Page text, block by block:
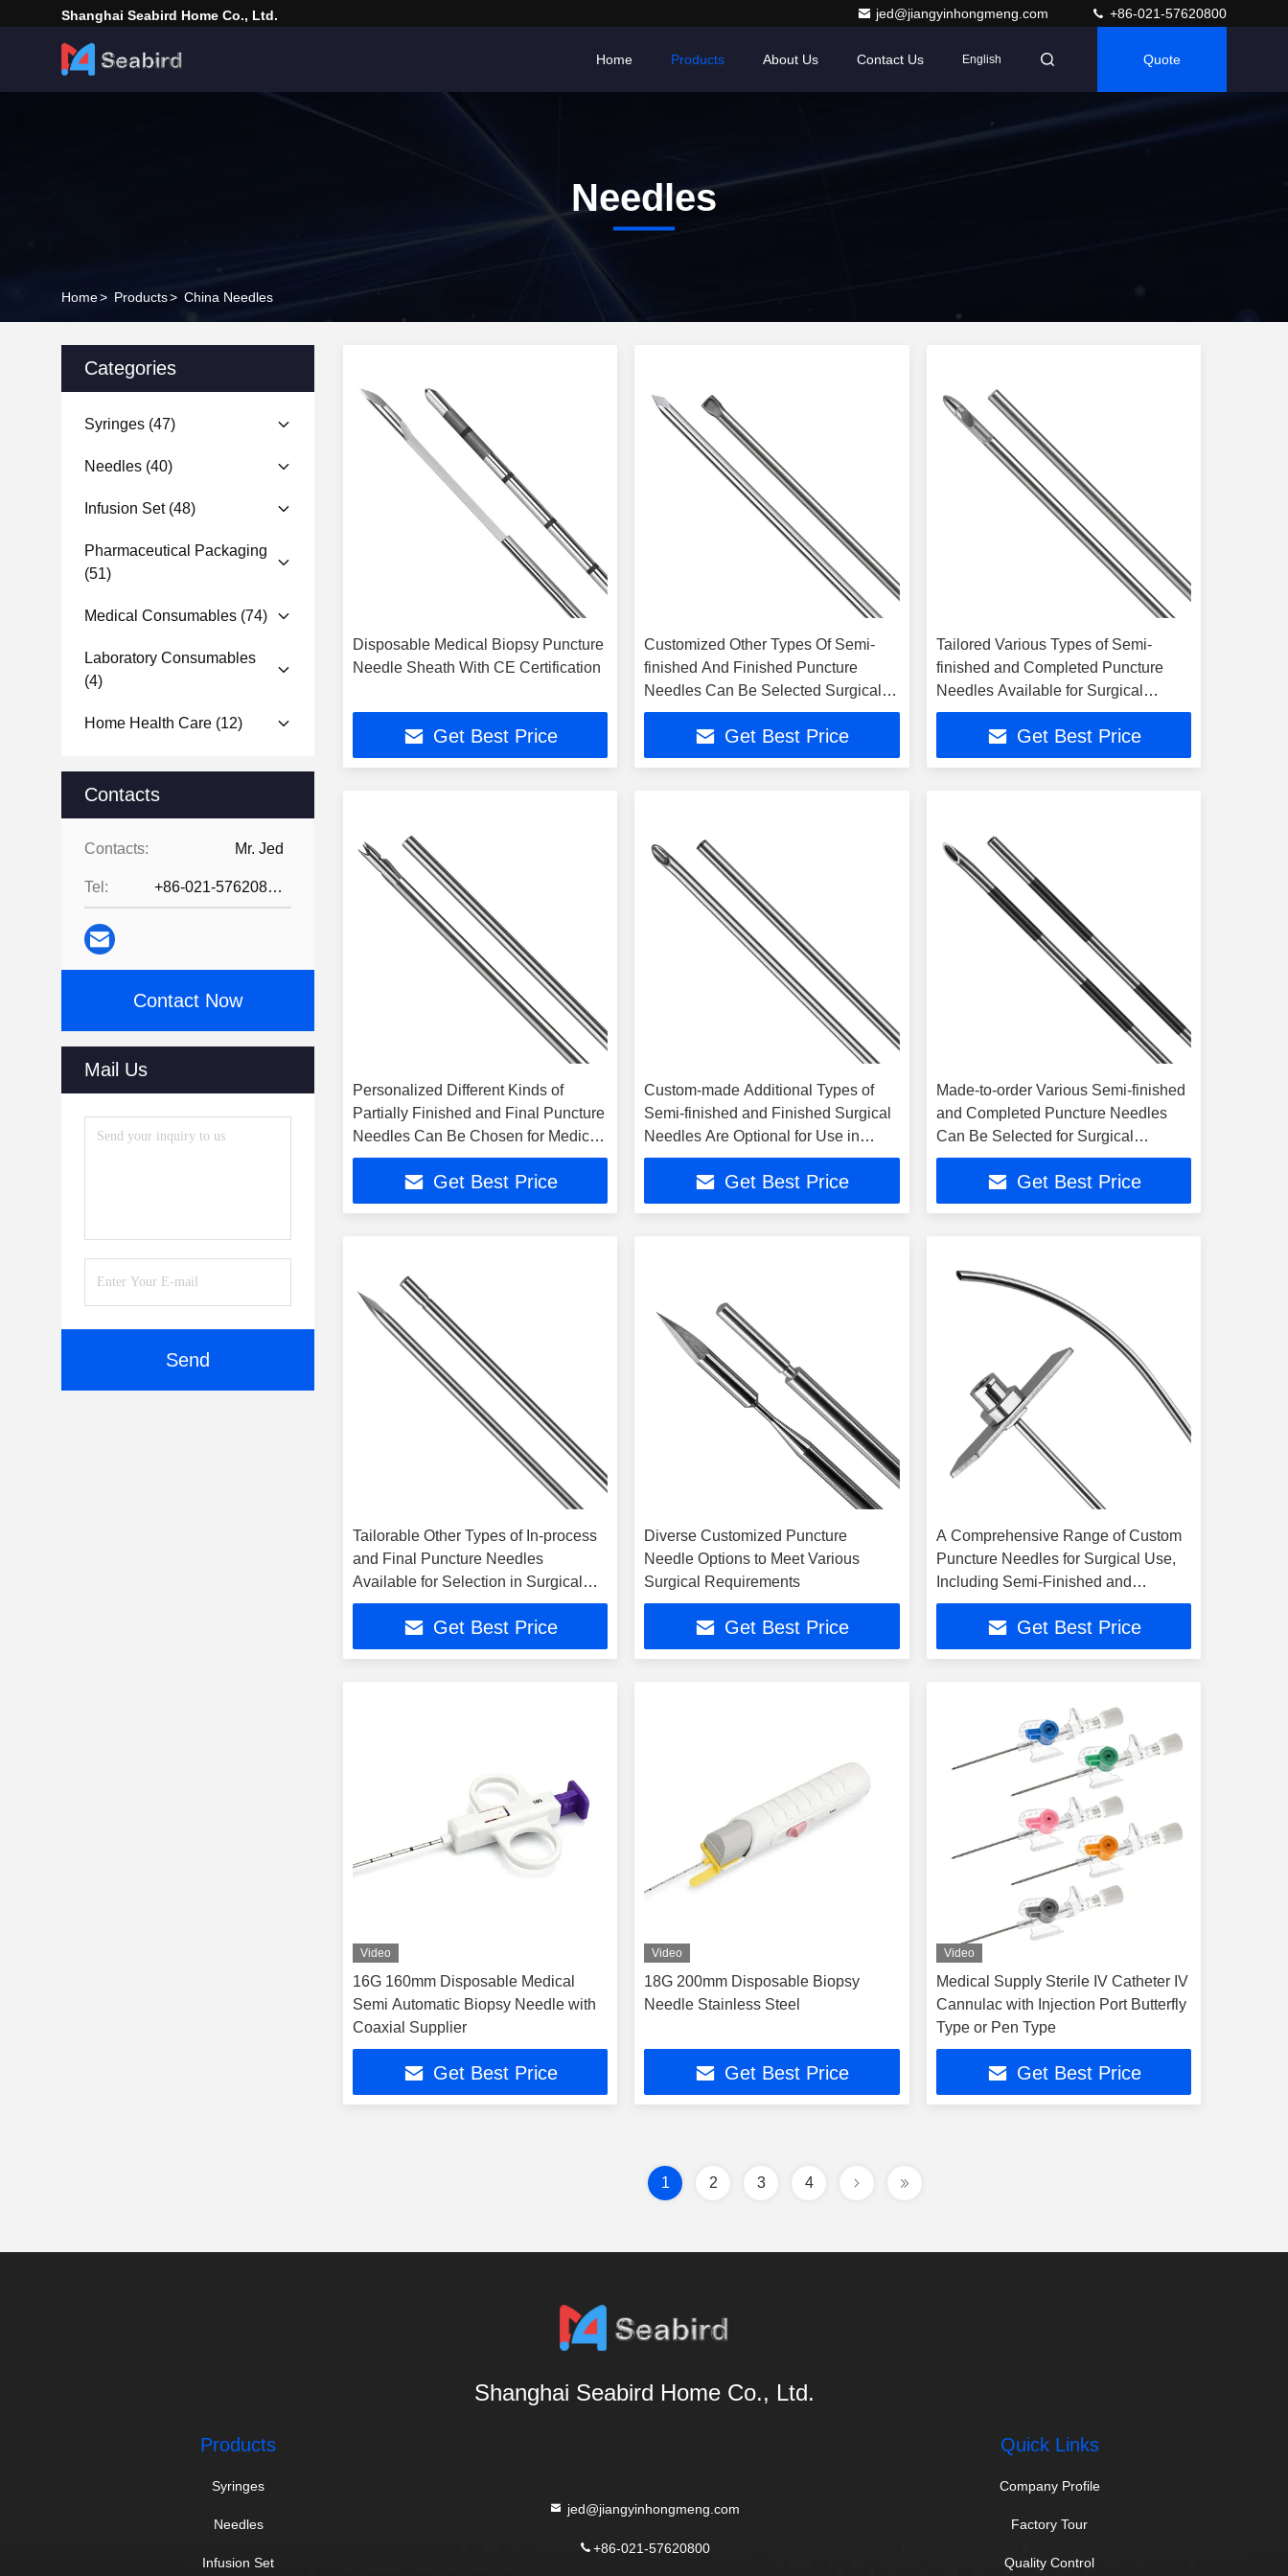
Shanghai Seabird Home Co., Ltd. jed@jiangyinhongmeng.com +86-021-57620800
Home Products About Us Contact Us English Quote
Needles
Home> Products> China Needles
Categories
Syringes (47)
Needles (40)
Infusion Set(48)
Pharmaceutical Packaging
(51)
Medical Consumables (74)
Laboratory Consumables
(4)
Home Health Care (12)
Contacts
Contacts: Mr. Jed
Tel: +86-021-57620800
Contact Now
Mail Us
Send
Disposable Medical Biopsy Puncture
Needle Sheath With CE Certification
Get Best Price
Customized Other Types Of Semi-
finished And Finished Puncture
Needles Can Be Selected Surgical
Use
Get Best Price
Tailored Various Types of Semi-
finished and Completed Puncture
Needles Available for Surgical
Selection
Get Best Price
Personalized Different Kinds of
Partially Finished and Final Puncture
Needles Can Be Chosen for Medical
Use
Get Best Price
Custom-made Additional Types of
Semi-finished and Finished Surgical
Needles Are Optional for Use in
Surgery
Get Best Price
Made-to-order Various Semi-finished
and Completed Puncture Needles
Can Be Selected for Surgical
Applications
Get Best Price
Tailorable Other Types of In-process
and Final Puncture Needles
Available for Selection in Surgical
Procedures
Get Best Price
Diverse Customized Puncture
Needle Options to Meet Various
Surgical Requirements
Get Best Price
A Comprehensive Range of Custom
Puncture Needles for Surgical Use,
Including Semi-Finished and
Finished Products
Get Best Price
Video
16G 160mm Disposable Medical
Semi Automatic Biopsy Needle with
Coaxial Supplier
Get Best Price
Video
18G 200mm Disposable Biopsy
Needle Stainless Steel
Get Best Price
Video
Medical Supply Sterile IV Catheter IV
Cannulac with Injection Port Butterfly
Type or Pen Type
Get Best Price
1 2 3 4
Shanghai Seabird Home Co., Ltd.
Products
Syringes
Needles
Infusion Set
jed@jiangyinhongmeng.com
+86-021-57620800
Quick Links
Company Profile
Factory Tour
Quality Control